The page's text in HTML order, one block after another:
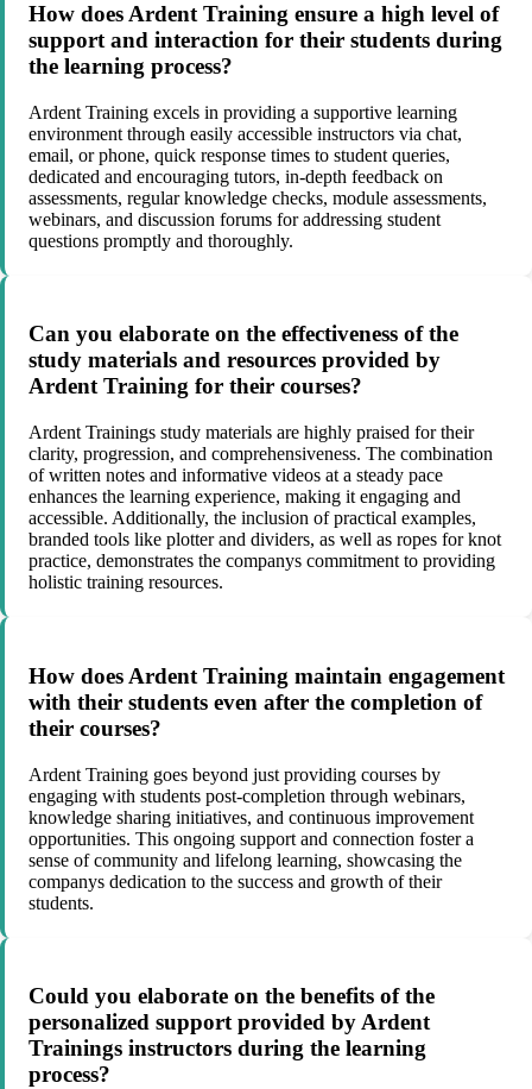
How does Ardent Training ensure a high level of
support and interaction for their students during
the learning process?
Ardent Training excels in providing a supportive learning
environment through easily accessible instructors via chat,
email, or phone, quick response times to student queries,
dedicated and encouraging tutors, in-depth feedback on
assessments, regular knowledge checks, module assessments,
webinars, and discussion forums for addressing student
questions promptly and thoroughly.
Can you elaborate on the effectiveness of the
study materials and resources provided by
Ardent Training for their courses?
Ardent Trainings study materials are highly praised for their
clarity, progression, and comprehensiveness. The combination
of written notes and informative videos at a steady pace
enhances the learning experience, making it engaging and
accessible. Additionally, the inclusion of practical examples,
branded tools like plotter and dividers, as well as ropes for knot
practice, demonstrates the companys commitment to providing
holistic training resources.
How does Ardent Training maintain engagement
with their students even after the completion of
their courses?
Ardent Training goes beyond just providing courses by
engaging with students post-completion through webinars,
knowledge sharing initiatives, and continuous improvement
opportunities. This ongoing support and connection foster a
sense of community and lifelong learning, showcasing the
companys dedication to the success and growth of their
students.
Could you elaborate on the benefits of the
personalized support provided by Ardent
Trainings instructors during the learning
process?